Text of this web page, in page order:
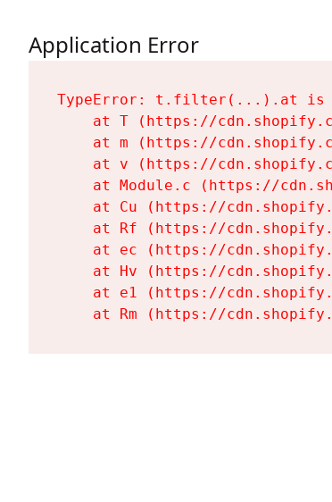
Application Error
TypeError: t.filter(...).at is
at T (https://
at m (https://
at v (https://
at Module.c (https://
at Cu (https://
at Rf (https://
at ec (https://
at Hv (https://
at e1 (https://
at Rm (https://